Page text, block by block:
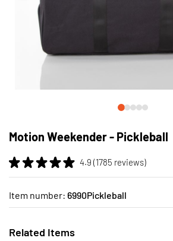
Motion Weekender - Pickleball
4.9 (1785 reviews)
Item number: 6990Pickleball
Related Items
to
beginning
of
the
images